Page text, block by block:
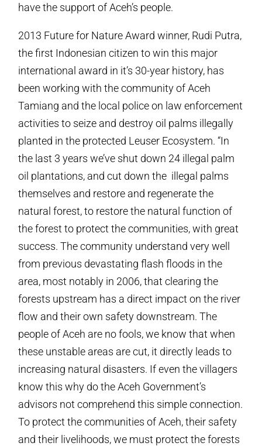
have the support of Aceh’s people.
2013 Future for Nature Award winner, Rudi Putra,
the first Indonesian citizen to win this major
international award in it’s 30-year history, has
been working with the community of Aceh
Tamiang and the local police on law enforcement
activities to seize and destroy oil palms illegally
planted in the protected Leuser Ecosystem. “In
the last 3 years we’ve shut down 24 illegal palm
oil plantations, and cut down the illegal palms
themselves and restore and regenerate the
natural forest, to restore the natural function of
the forest to protect the communities, with great
success. The community understand very well
from previous devastating flash floods in the
area, most notably in 2006, that clearing the
forests upstream has a direct impact on the river
flow and their own safety downstream. The
people of Aceh are no fools, we know that when
these unstable areas are cut, it directly leads to
increasing natural disasters. If even the villagers
know this why do the Aceh Government’s
advisors not comprehend this simple connection.
To protect the communities of Aceh, their safety
and their livelihoods, we must protect the forests